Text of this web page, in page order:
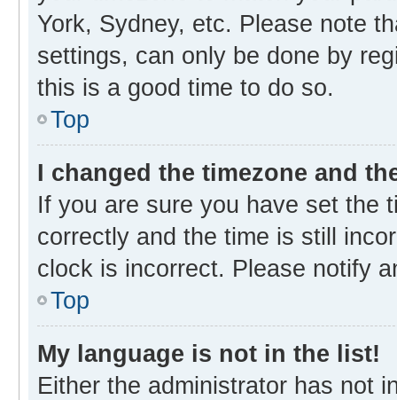
York, Sydney, etc. Please note
settings, can only be done by
this is a good time to do so.
Top
I changed the timezone and
If you are sure you have set the
correctly and the time is still
clock is incorrect. Please notify
Top
My language is not in the list!
Either the administrator has not